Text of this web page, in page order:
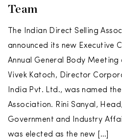
Team
The Indian Direct Selling
announced its new Executive
Annual General Body
Vivek Katoch, Director
India Pvt. Ltd., was named
Association. Rini Sanyal,
Government and Industry
was elected as the new […]